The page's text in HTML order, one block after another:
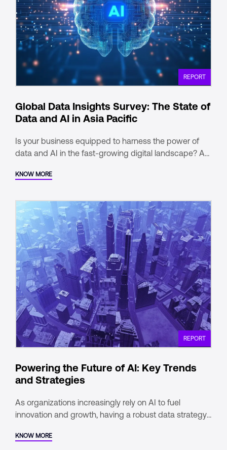
REPORT
Global Data Insights Survey: The State of
Data and AI in Asia Pacific
Is your business equipped to harness the power of
data and AI in the fast-growing digital landscape? As
right data-first strategy is essential for staying ahead.
State of Data and AI in Asia Pacific”, brought to you by
one of our parent companies – Digital Realty, offers
valuable insights to help you navigate this dynamic
environment.
KNOW MORE
REPORT
Powering the Future of AI: Key Trends
and Strategies
As organizations increasingly rely on AI to fuel
innovation and growth, having a robust data strategy
KNOW MORE